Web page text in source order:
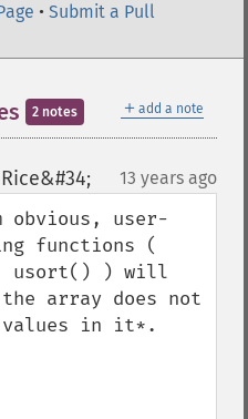
• Submit a Pull
＋ add a note
2 notes
¶ 13 years ago
obvious, user-
functions (
usort() ) will
array does not
values in it*.